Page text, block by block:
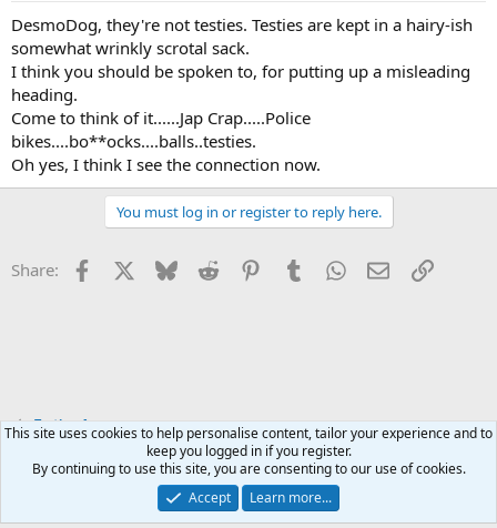
DesmoDog, they're not testies. Testies are kept in a hairy-ish
somewhat wrinkly scrotal sack.
I think you should be spoken to, for putting up a misleading
heading.
Come to think of it......Jap Crap.....Police
bikes....bo**ocks....balls..testies.
Oh yes, I think I see the connection now.
You must log in or register to reply here.
Share: Facebook Bluesky Reddit PinterestTumblrWhatsApp
EmailLink
Testing Area
Terms and rules Privacy policy Help
This site uses cookies to help personalise content, tailor your experience and to
keep you logged in if you register.
By continuing to use this site, you are consenting to our use of cookies.
Accept
Learn more...